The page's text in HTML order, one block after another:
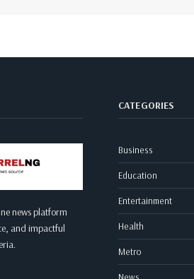
news platform
and impactful
CATEGORIES
Business
Education
Entertainment
Health
Metro